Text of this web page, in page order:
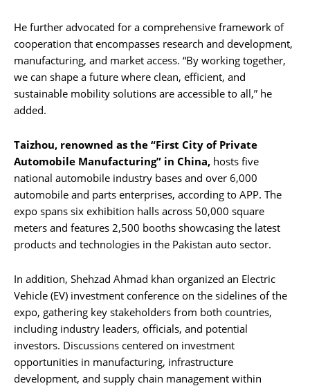
He further advocated for a comprehensive framework of
cooperation that encompasses research and development,
manufacturing, and market access. “By working together,
we can shape a future where clean, efficient, and
sustainable mobility solutions are accessible to all,” he
added.
Taizhou, renowned as the “First City of Private
Automobile Manufacturing” in China, hosts five
national automobile industry bases and over 6,000
automobile and parts enterprises, according to APP. The
expo spans six exhibition halls across 50,000 square
meters and features 2,500 booths showcasing the latest
products and technologies in the Pakistan auto sector.
In addition, Shehzad Ahmad khan organized an Electric
Vehicle (EV) investment conference on the sidelines of the
expo, gathering key stakeholders from both countries,
including industry leaders, officials, and potential
investors. Discussions centered on investment
opportunities in manufacturing, infrastructure
development, and supply chain management within